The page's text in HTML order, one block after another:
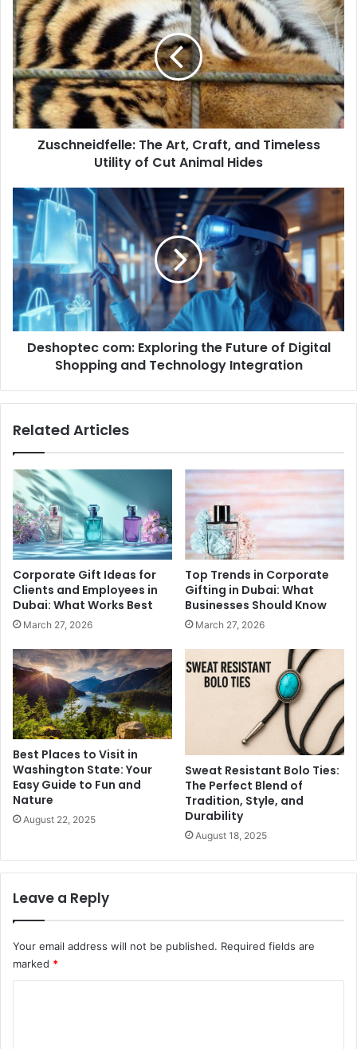
The
Art,
Craft,
and
Timeless
Utility
of
Cut
AnimalZuschneidfelle: The Art, Craft, and Timeless
Utility of Cut Animal Hides
Deshoptec
com:
Exploring
Future
of
Digital
Shopping
and
Technology
Integration
Deshoptec com: Exploring the Future of Digital
Shopping and Technology Integration
Related Articles
Corporate Gift Ideas for
Clients and Employees in
Dubai: What Works Best
March 27, 2026
Top Trends in Corporate
Gifting in Dubai: What
Businesses Should Know
March 27, 2026
Best Places to Visit in
Washington State: Your
Easy Guide to Fun and
Nature
August 22, 2025
Sweat Resistant Bolo Ties:
The Perfect Blend of
Tradition, Style, and
Durability
August 18, 2025
Leave a Reply
Your email address will not be published. Required fields are
marked *